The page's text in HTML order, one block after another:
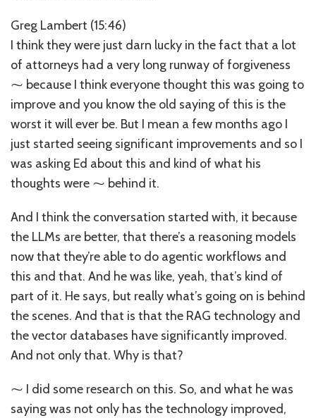
Greg Lambert (15:46)
I think they were just darn lucky in the fact that a lot
of attorneys had a very long runway of forgiveness
⁓ because I think everyone thought this was going to
improve and you know the old saying of this is the
worst it will ever be. But I mean a few months ago I
just started seeing significant improvements and so I
was asking Ed about this and kind of what his
thoughts were ⁓ behind it.
And I think the conversation started with, it because
the LLMs are better, that there’s a reasoning models
now that they’re able to do agentic workflows and
this and that. And he was like, yeah, that’s kind of
part of it. He says, but really what’s going on is behind
the scenes. And that is that the RAG technology and
the vector databases have significantly improved.
And not only that. Why is that?
⁓ I did some research on this. So, and what he was
saying was not only has the technology improved,